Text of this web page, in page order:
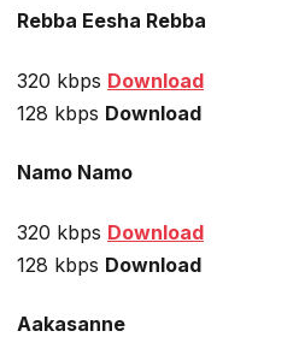
Rebba Eesha Rebba
320 kbps Download
128 kbps Download
Namo Namo
320 kbps Download
128 kbps Download
Aakasanne